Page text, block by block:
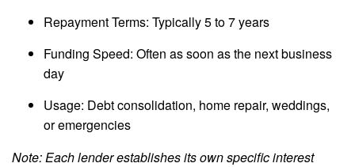
Repayment Terms: Typically 5 to 7 years
Funding Speed: Often as soon as the next business
day
Usage: Debt consolidation, home repair, weddings,
or emergencies
Note: Each lender establishes its own specific interest